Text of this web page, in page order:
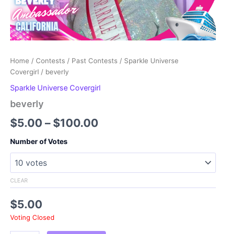
Home / Contests / Past Contests / Sparkle Universe
Covergirl / beverly
Sparkle Universe Covergirl
beverly
$5.00 – $100.00
through
Number of Votes
CLEAR
$5.00
Voting Closed